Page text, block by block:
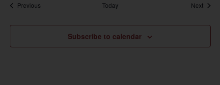
PreviousEvents Today Next
Subscribe to calendar